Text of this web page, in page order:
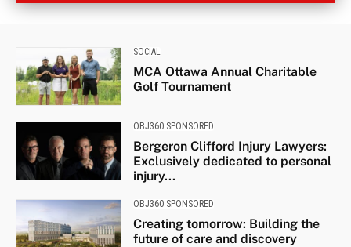
SOCIAL
MCA Ottawa Annual Charitable
Golf Tournament
OBJ360 SPONSORED
Bergeron Clifford Injury Lawyers:
Exclusively dedicated to personal
injury...
OBJ360 SPONSORED
Creating tomorrow: Building the
future of care and discovery